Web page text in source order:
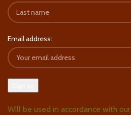
Email address:
Will be used in accordance with our